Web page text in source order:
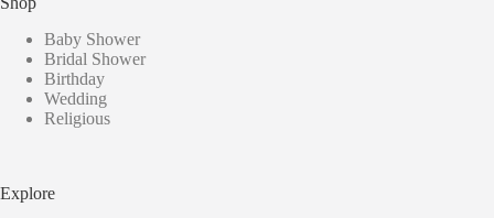
Baby Shower
Bridal Shower
Birthday
Wedding
Religious
Explore